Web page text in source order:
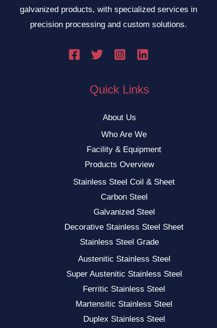
galvanized products, with specialized services in
precision processing and custom solutions.
Quick Links
About Us
Who Are We
Facility & Equipment
Products Overview
Stainless Steel Coil & Sheet
Carbon Steel
Galvanized Steel
Decorative Stainless Steel Sheet
Stainless Steel Grade
Austenitic Stainless Steel
Super Austenitic Stainless Steel
Ferritic Stainless Steel
Martensitic Stainless Steel
Duplex Stainless Steel